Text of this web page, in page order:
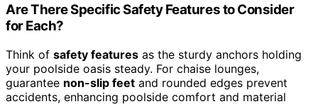
Are There Specific Safety Features to Consider
for Each?
Think of safety features as the sturdy anchors holding
your poolside oasis steady. For chaise lounges,
guarantee non-slip feet and rounded edges prevent
accidents, enhancing poolside comfort and material